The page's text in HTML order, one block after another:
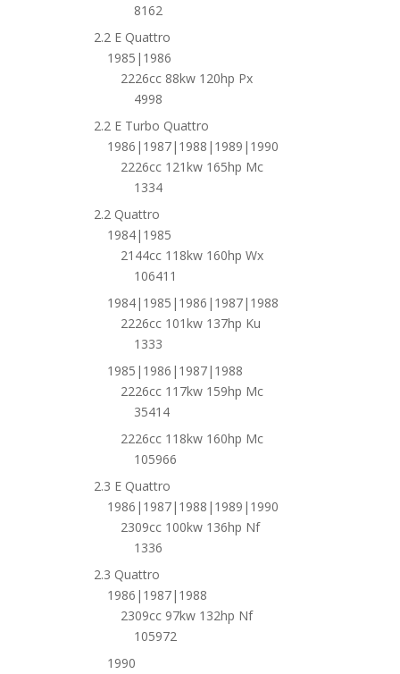
8162
2.2 E Quattro
1985|1986
2226cc 88kw 120hp Px
4998
2.2 E Turbo Quattro
1986|1987|1988|1989|1990
2226cc 121kw 165hp Mc
1334
2.2 Quattro
1984|1985
2144cc 118kw 160hp Wx
106411
1984|1985|1986|1987|1988
2226cc 101kw 137hp Ku
1333
1985|1986|1987|1988
2226cc 117kw 159hp Mc
35414
2226cc 118kw 160hp Mc
105966
2.3 E Quattro
1986|1987|1988|1989|1990
2309cc 100kw 136hp Nf
1336
2.3 Quattro
1986|1987|1988
2309cc 97kw 132hp Nf
105972
1990